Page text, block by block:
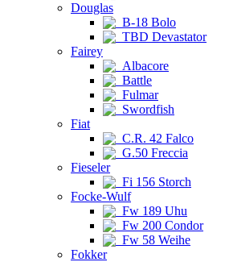
Douglas
B-18 Bolo
TBD Devastator
Fairey
Albacore
Battle
Fulmar
Swordfish
Fiat
C.R. 42 Falco
G.50 Freccia
Fieseler
Fi 156 Storch
Focke-Wulf
Fw 189 Uhu
Fw 200 Condor
Fw 58 Weihe
Fokker